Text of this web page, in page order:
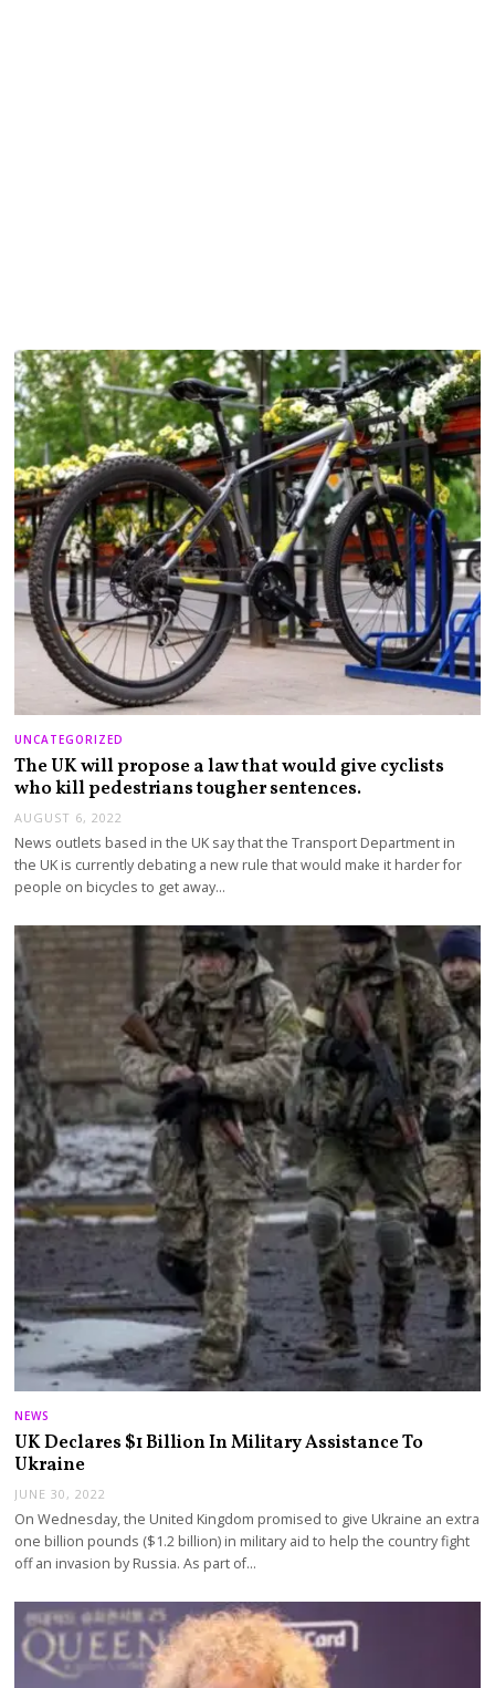
UNCATEGORIZED
The UK will propose a law that would give cyclists
who kill pedestrians tougher sentences.
AUGUST 6, 2022
News outlets based in the UK say that the Transport Department in
the UK is currently debating a new rule that would make it harder for
people on bicycles to get away…
NEWS
UK Declares $1 Billion In Military Assistance To
Ukraine
JUNE 30, 2022
On Wednesday, the United Kingdom promised to give Ukraine an extra
one billion pounds ($1.2 billion) in military aid to help the country fight
off an invasion by Russia. As part of…